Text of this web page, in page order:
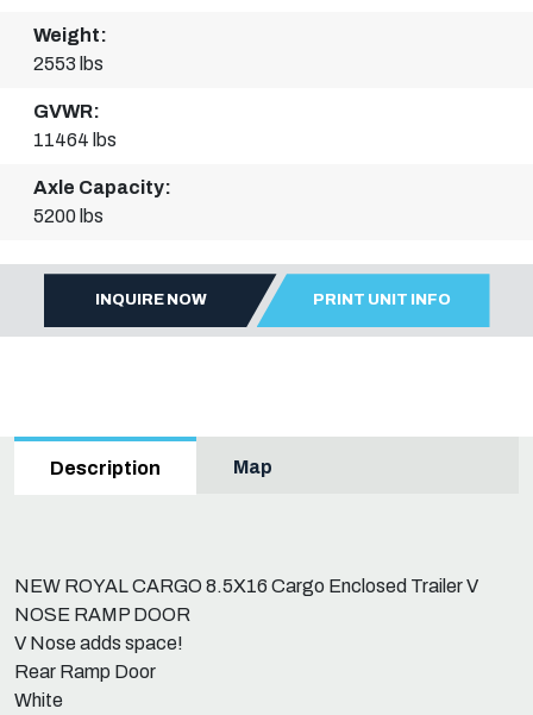
Weight:
2553 lbs
GVWR:
11464 lbs
Axle Capacity:
5200 lbs
INQUIRE NOW PRINT UNIT INFO
Description Map
NEW ROYAL CARGO 8.5X16 Cargo Enclosed Trailer V
NOSE RAMP DOOR
V Nose adds space!
Rear Ramp Door
White